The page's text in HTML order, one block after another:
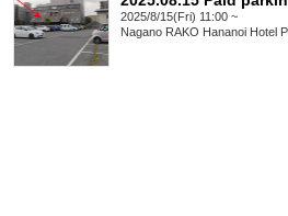
2025/8/15(Fri) 11:00 ~
Nagano RAKO Hananoi Hotel